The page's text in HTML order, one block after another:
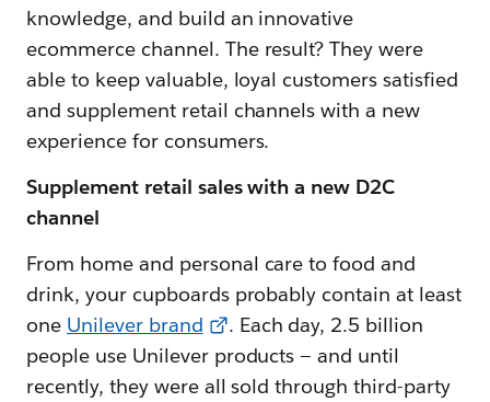
knowledge, and build an innovative
ecommerce channel. The result? They were
able to keep valuable, loyal customers satisfied
and supplement retail channels with a new
experience for consumers.
Supplement retail sales with a new D2C
channel
From home and personal care to food and
drink, your cupboards probably contain at least
one Unilever brand
. Each day, 2.5 billion
people use Unilever products — and until
recently, they were all sold through third-party